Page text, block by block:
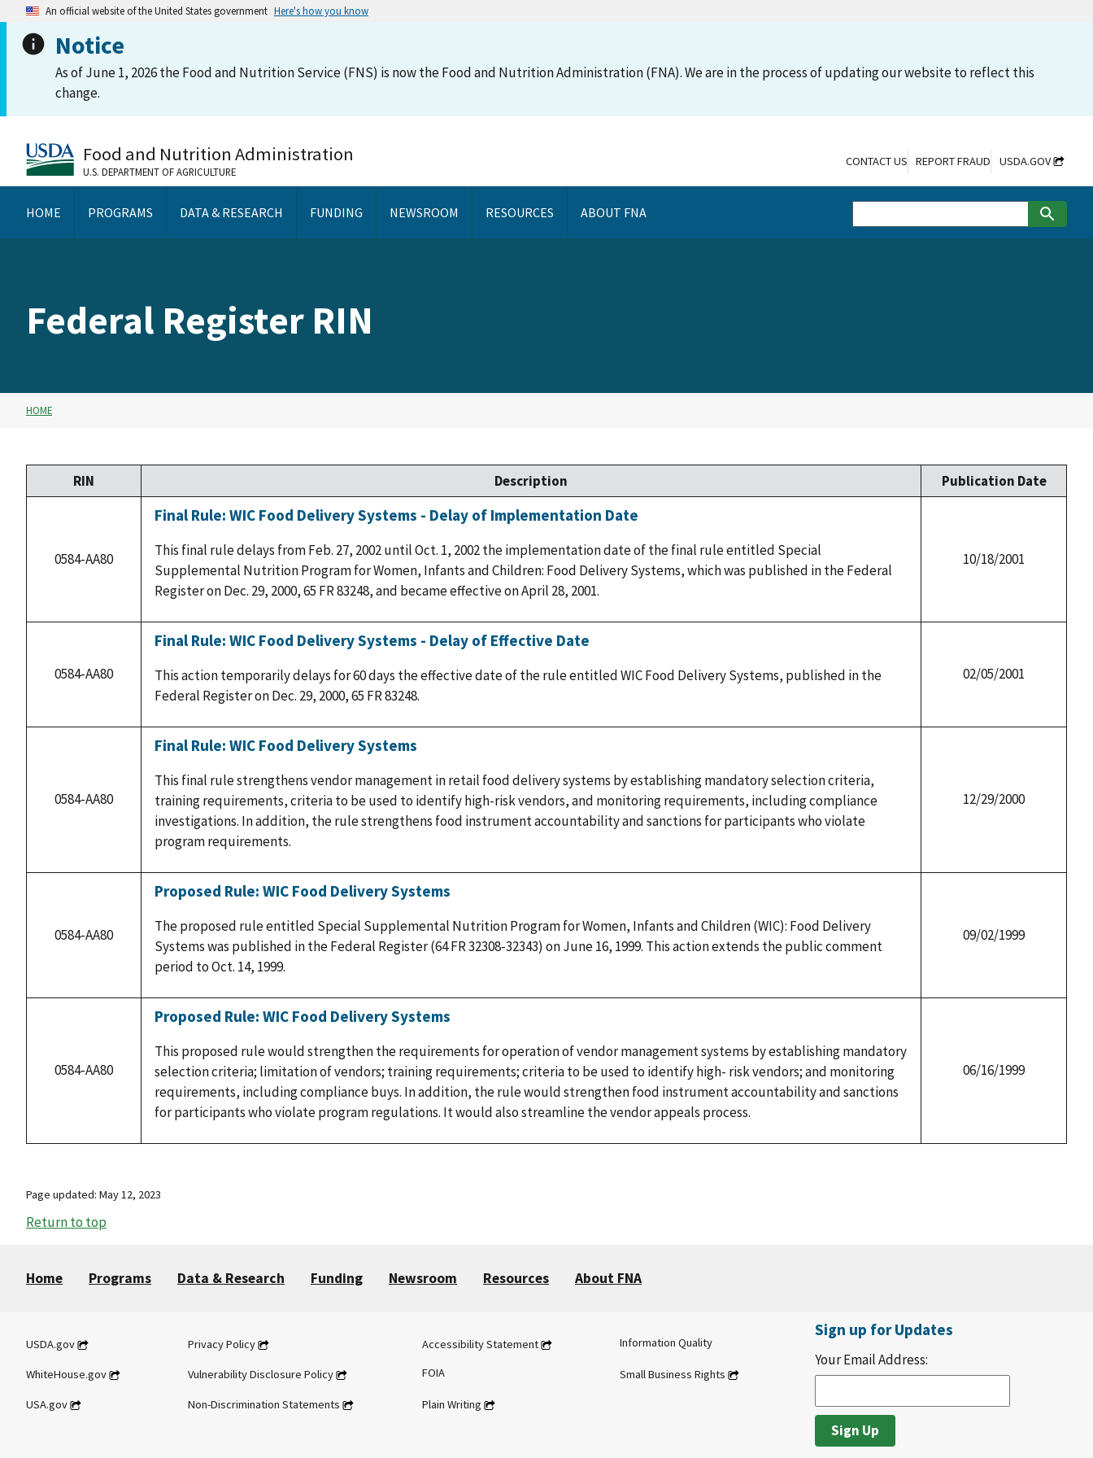
An official website of the United States government Here's how you know
Notice
As of June 1, 2026 the Food and Nutrition Service (FNS) is now the Food and Nutrition Administration (FNA). We are in the process of updating our website to reflect this
change.
Food and Nutrition Administration
U.S. DEPARTMENT OF AGRICULTURE
HOME PROGRAMS DATA & RESEARCH FUNDING NEWSROOM RESOURCES ABOUT FNA
CONTACT US REPORT FRAUD USDA.GOV
Federal Register RIN
HOME
RIN Description Publication Date
0584-AA80
Final Rule: WIC Food Delivery Systems - Delay of Implementation Date
This final rule delays from Feb. 27, 2002 until Oct. 1, 2002 the implementation date of the final rule entitled Special
Supplemental Nutrition Program for Women, Infants and Children: Food Delivery Systems, which was published in the Federal
Register on Dec. 29, 2000, 65 FR 83248, and became effective on April 28, 2001.
10/18/2001
0584-AA80
Final Rule: WIC Food Delivery Systems - Delay of Effective Date
This action temporarily delays for 60 days the effective date of the rule entitled WIC Food Delivery Systems, published in the
Federal Register on Dec. 29, 2000, 65 FR 83248.
02/05/2001
0584-AA80
Final Rule: WIC Food Delivery Systems
This final rule strengthens vendor management in retail food delivery systems by establishing mandatory selection criteria,
training requirements, criteria to be used to identify high-risk vendors, and monitoring requirements, including compliance
investigations. In addition, the rule strengthens food instrument accountability and sanctions for participants who violate
program requirements.
12/29/2000
0584-AA80
Proposed Rule: WIC Food Delivery Systems
The proposed rule entitled Special Supplemental Nutrition Program for Women, Infants and Children (WIC): Food Delivery
Systems was published in the Federal Register (64 FR 32308-32343) on June 16, 1999. This action extends the public comment
period to Oct. 14, 1999.
09/02/1999
0584-AA80
Proposed Rule: WIC Food Delivery Systems
This proposed rule would strengthen the requirements for operation of vendor management systems by establishing mandatory
selection criteria; limitation of vendors; training requirements; criteria to be used to identify high- risk vendors; and monitoring
requirements, including compliance buys. In addition, the rule would strengthen food instrument accountability and sanctions
for participants who violate program regulations. It would also streamline the vendor appeals process.
06/16/1999
Page updated: May 12, 2023
Return to top
Home Programs Data & Research Funding Newsroom Resources About FNA
USDA.gov
WhiteHouse.gov
USA.gov
Privacy Policy
Vulnerability Disclosure Policy
Non-Discrimination Statements
Accessibility Statement
FOIA
Plain Writing
Information Quality
Small Business Rights
Sign up for Updates
Your Email Address: